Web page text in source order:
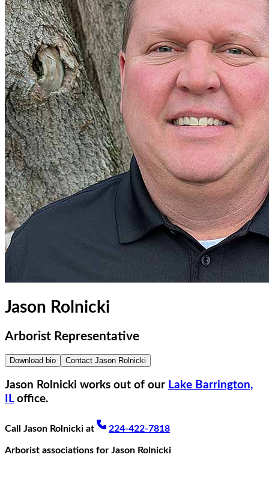
Jason Rolnicki
Arborist Representative
Download bio Contact Jason Rolnicki
Jason Rolnicki works out of our Lake Barrington,
IL office.
Call Jason Rolnicki at 224-422-7818
Arborist associations for Jason Rolnicki